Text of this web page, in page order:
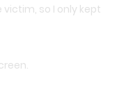
so I only kept